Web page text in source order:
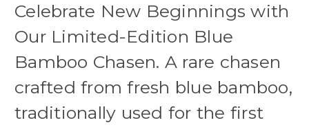
Celebrate New Beginnings with
Our Limited-Edition Blue
Bamboo Chasen. A rare chasen
crafted from fresh blue bamboo,
traditionally used for the first